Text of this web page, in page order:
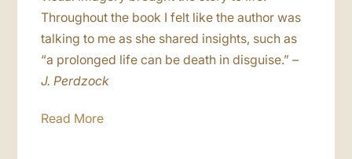
Throughout the book I felt like the author was
talking to me as she shared insights, such as
“a prolonged life can be death in disguise.”–
J. Perdzock
Read More